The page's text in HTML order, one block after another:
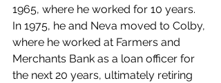
1965, where he worked for 10 years.
In 1975, he and Neva moved to Colby,
where he worked at Farmers and
Merchants Bank as a loan officer for
the next 20 years, ultimately retiring